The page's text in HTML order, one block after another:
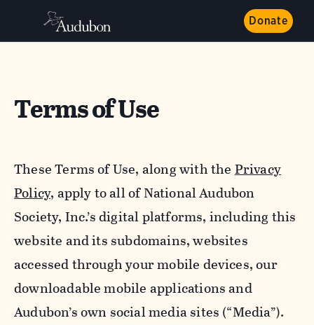
Donate
Terms of Use
These Terms of Use, along with thePrivacy
Policy, apply to all of National Audubon
Society, Inc.’s digital platforms, including this
website and its subdomains, websites
accessed through your mobile devices, our
downloadable mobile applications and
Audubon’s own social media sites (“Media”).